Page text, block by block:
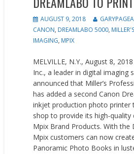
AUGUST 9, 2018
CANON, DREAMLABO 5000,
IMAGING, MPIX
MELVILLE, N.Y., August 8,
Inc., a leader in digital imaging
announced that Miller’s
has added a second Canon
inkjet production photo printer
shop to provide its high-quality
Mpix Brand Products. With the
Mpix customers can now
Panoramic Photo Books in